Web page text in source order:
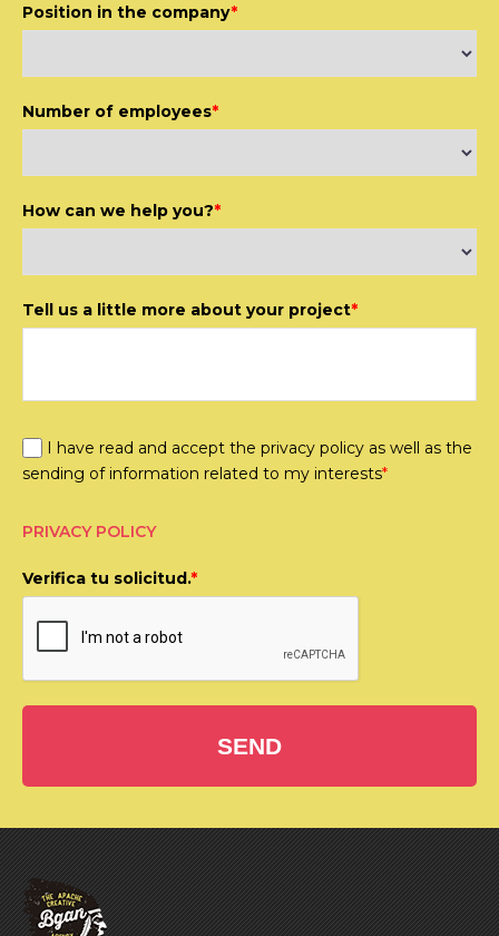
Position in the company*
Number of employees*
How can we help you?*
Tell us a little more about your project*
I have read and accept the privacy policy as well as the
sending of information related to my interests*
PRIVACY POLICY
Verifica tu solicitud.*
SEND